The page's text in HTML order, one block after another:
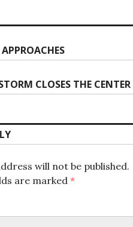
CLOSES THE CENTER
will not be published.
are marked *